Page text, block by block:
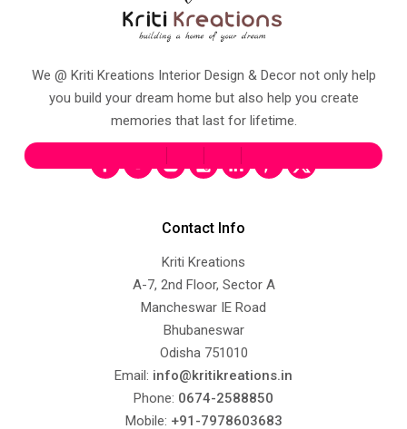
We @ Kriti Kreations Interior Design & Decor not only help
you build your dream home but also help you create
memories that last for lifetime.
Contact Info
Kriti Kreations
A-7, 2nd Floor, Sector A
Mancheswar IE Road
Bhubaneswar
Odisha 751010
Email: info@kritikreations.in
Phone: 0674-2588850
Mobile: +91-7978603683